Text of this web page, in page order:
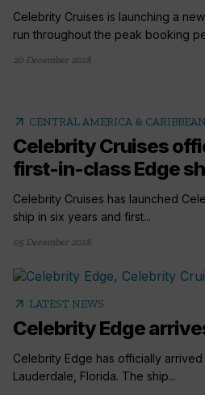
Celebrity Cruises is launching a
run throughout the peak booking
20 December 2018
arrow_outward CENTRAL AMERICA & CARIBBEAN
Celebrity Cruises
first-in-class Edge
Celebrity Cruises has launched
ship in six years and first...
05 December 2018
arrow_outward LATEST NEWS
Celebrity Edge
Celebrity Edge has officially
Lauderdale, Florida. The ship...